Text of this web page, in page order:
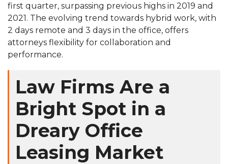
first quarter, surpassing previous highs in 2019 and
2021. The evolving trend towards hybrid work, with
2 days remote and 3 days in the office, offers
attorneys flexibility for collaboration and
performance.
Law Firms Are a
Bright Spot in a
Dreary Office
Leasing Market